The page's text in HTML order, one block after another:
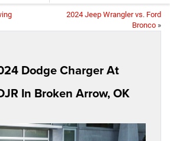
2024 Jeep Wrangler vs. Ford
Bronco »
Dodge Charger At
In Broken Arrow, OK